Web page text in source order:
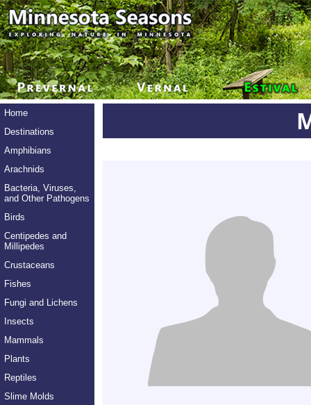
Home
Destinations
Amphibians
Arachnids
Bacteria, Viruses,
and Other Pathogens
Birds
Centipedes and
Millipedes
Crustaceans
Fishes
Fungi and Lichens
Insects
Mammals
Plants
Reptiles
Slime Molds